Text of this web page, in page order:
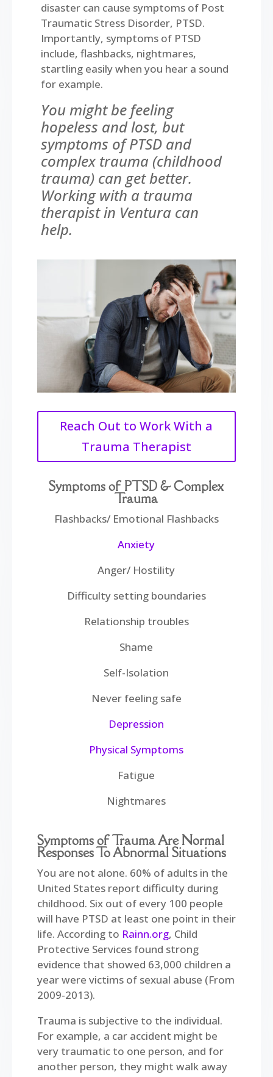
disaster can cause symptoms of Post
Traumatic Stress Disorder, PTSD.
Importantly, symptoms of PTSD
include, flashbacks, nightmares,
startling easily when you hear a sound
for example.
You might be feeling
hopeless and lost, but
symptoms of PTSD and
complex trauma (childhood
trauma) can get better.
Working with a trauma
therapist in Ventura can
help.
Reach Out to Work With a
Trauma Therapist
Symptoms of PTSD & Complex
Trauma
Flashbacks/ Emotional Flashbacks
Anxiety
Anger/ Hostility
Difficulty setting boundaries
Relationship troubles
Shame
Self-Isolation
Never feeling safe
Depression
Physical Symptoms
Fatigue
Nightmares
Symptoms of Trauma Are Normal
Responses To Abnormal Situations
You are not alone. 60% of adults in the
United States report difficulty during
childhood. Six out of every 100 people
will have PTSD at least one point in their
life. According to Rainn.org, Child
Protective Services found strong
evidence that showed 63,000 children a
year were victims of sexual abuse (From
2009-2013).
Trauma is subjective to the individual.
For example, a car accident might be
very traumatic to one person, and for
another person, they might walk away